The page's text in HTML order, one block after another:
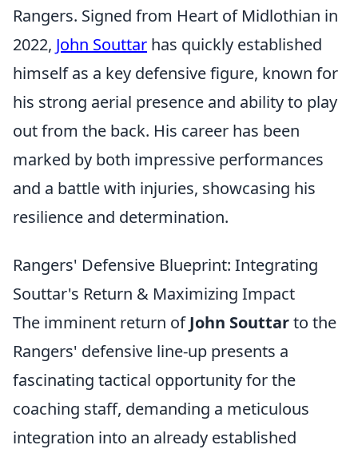
Rangers. Signed from Heart of Midlothian in
2022, John Souttar has quickly established
himself as a key defensive figure, known for
his strong aerial presence and ability to play
out from the back. His career has been
marked by both impressive performances
and a battle with injuries, showcasing his
resilience and determination.
Rangers' Defensive Blueprint: Integrating
Souttar's Return & Maximizing Impact
The imminent return ofJohn Souttarto the
Rangers' defensive line-up presents a
fascinating tactical opportunity for the
coaching staff, demanding a meticulous
integration into an already established